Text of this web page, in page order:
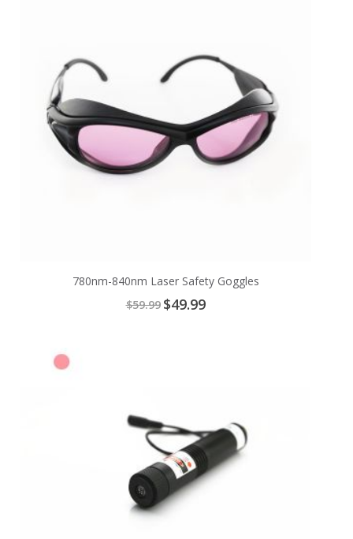
780nm-840nm Laser Safety Goggles
$59.99 Special
Price
$49.99